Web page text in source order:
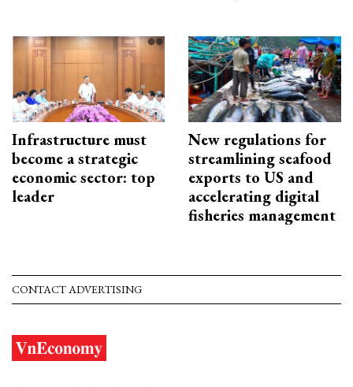
Infrastructure must
become a strategic
economic sector: top
leader
New regulations for
streamlining seafood
exports to US and
accelerating digital
fisheries management
CONTACT ADVERTISING